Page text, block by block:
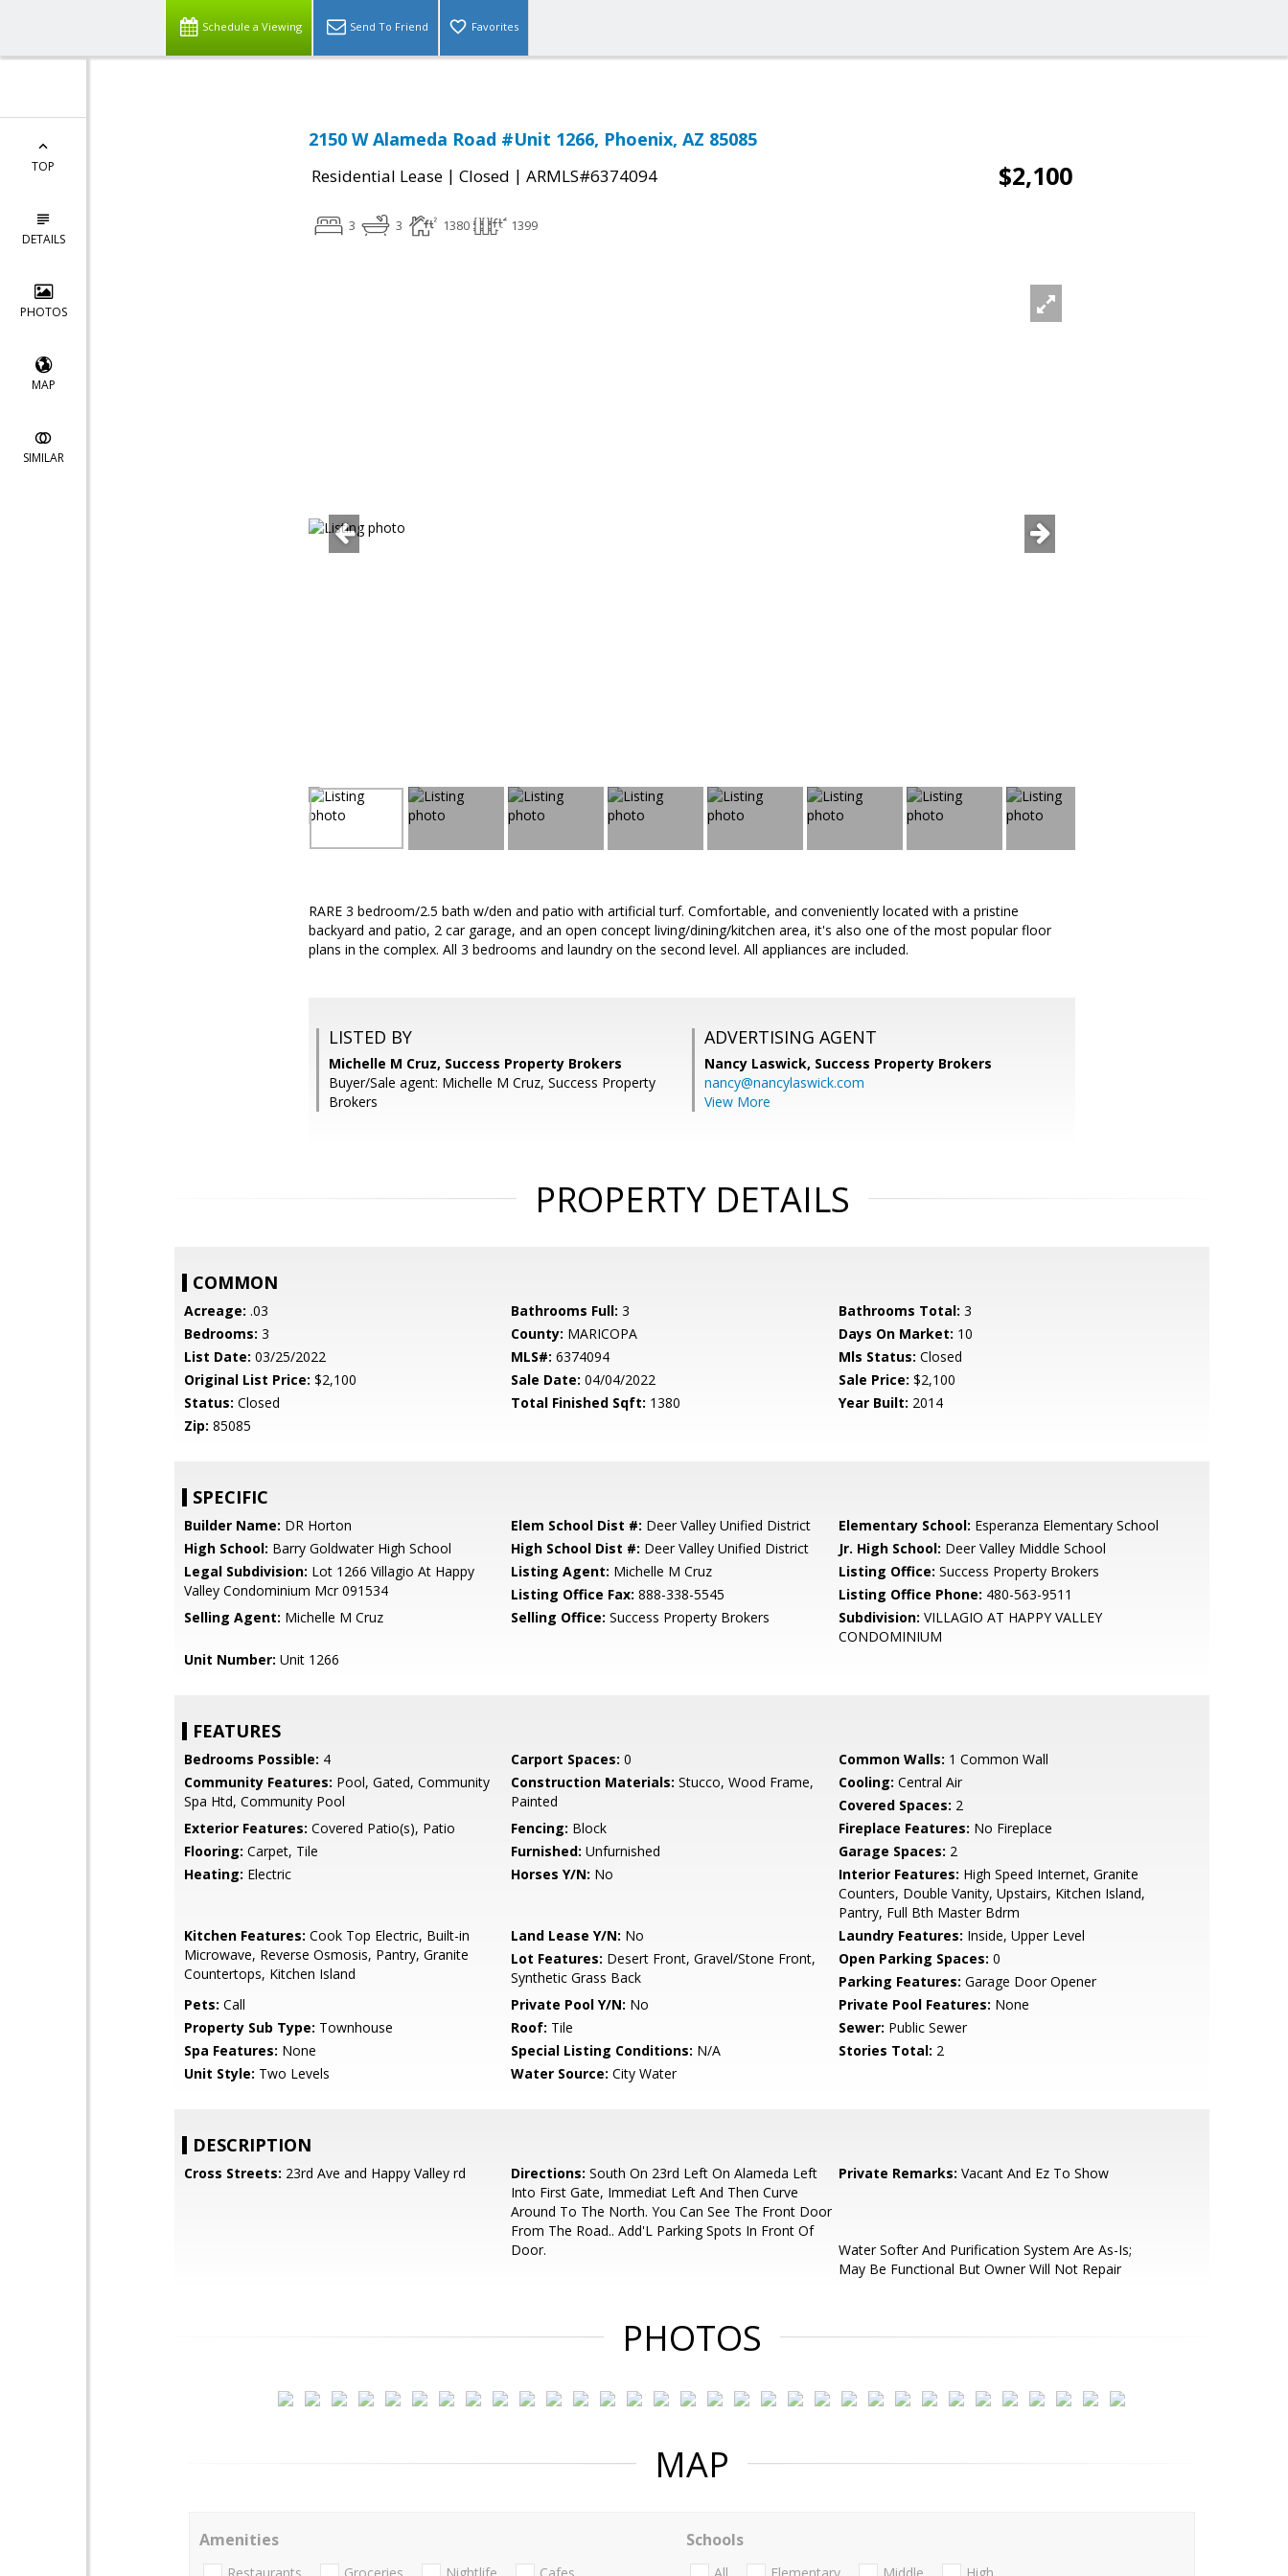
Schedule a Viewing Send To Friend Favorites
TOP
DETAILS
PHOTOS
MAP
SIMILAR
2150 W Alameda Road #Unit 1266, Phoenix, AZ 85085
Residential Lease | Closed | ARMLS#6374094 $2,100
3 3 1380 1399
RARE 3 bedroom/2.5 bath w/den and patio with artificial turf. Comfortable, and conveniently located with a pristine
backyard and patio, 2 car garage, and an open concept living/dining/kitchen area, it's also one of the most popular floor
plans in the complex. All 3 bedrooms and laundry on the second level. All appliances are included.
LISTED BY
Michelle M Cruz, Success Property Brokers
Buyer/Sale agent: Michelle M Cruz, Success Property
Brokers
ADVERTISING AGENT
Nancy Laswick, Success Property Brokers
nancy@nancylaswick.com
View More
PROPERTY DETAILS
COMMON
Acreage: .03 Bathrooms Full: 3 Bathrooms Total: 3
Bedrooms: 3 County: MARICOPA Days On Market: 10
List Date: 03/25/2022 MLS#: 6374094 Mls Status: Closed
Original List Price: $2,100 Sale Date: 04/04/2022 Sale Price: $2,100
Status: Closed Total Finished Sqft: 1380 Year Built: 2014
Zip: 85085
SPECIFIC
Builder Name: DR Horton Elem School Dist #: Deer Valley Unified District Elementary School: Esperanza Elementary School
High School: Barry Goldwater High School High School Dist #: Deer Valley Unified District Jr. High School: Deer Valley Middle School
Legal Subdivision: Lot 1266 Villagio At Happy
Valley Condominium Mcr 091534
Listing Agent: Michelle M Cruz Listing Office: Success Property Brokers
Listing Office Fax: 888-338-5545 Listing Office Phone: 480-563-9511
Selling Agent: Michelle M Cruz Selling Office: Success Property Brokers Subdivision: VILLAGIO AT HAPPY VALLEY
CONDOMINIUM
Unit Number: Unit 1266
FEATURES
Bedrooms Possible: 4 Carport Spaces: 0 Common Walls: 1 Common Wall
Community Features: Pool, Gated, Community
Spa Htd, Community Pool
Construction Materials: Stucco, Wood Frame,
Painted
Cooling: Central Air
Covered Spaces: 2
Exterior Features: Covered Patio(s), Patio Fencing: Block Fireplace Features: No Fireplace
Flooring: Carpet, Tile Furnished: Unfurnished Garage Spaces: 2
Heating: Electric Horses Y/N: No Interior Features: High Speed Internet, Granite
Counters, Double Vanity, Upstairs, Kitchen Island,
Pantry, Full Bth Master Bdrm
Kitchen Features: Cook Top Electric, Built-in
Microwave, Reverse Osmosis, Pantry, Granite
Countertops, Kitchen Island
Land Lease Y/N: No Laundry Features: Inside, Upper Level
Lot Features: Desert Front, Gravel/Stone Front,
Synthetic Grass Back
Open Parking Spaces: 0
Parking Features: Garage Door Opener
Pets: Call Private Pool Y/N: No Private Pool Features: None
Property Sub Type: Townhouse Roof: Tile Sewer: Public Sewer
Spa Features: None Special Listing Conditions: N/A Stories Total: 2
Unit Style: Two Levels Water Source: City Water
DESCRIPTION
Cross Streets: 23rd Ave and Happy Valley rd Directions: South On 23rd Left On Alameda Left
Into First Gate, Immediat Left And Then Curve
Around To The North. You Can See The Front Door
From The Road.. Add'L Parking Spots In Front Of
Door.
Private Remarks: Vacant And Ez To Show
Water Softer And Purification System Are As-Is;
May Be Functional But Owner Will Not Repair
PHOTOS
MAP
Amenities Schools